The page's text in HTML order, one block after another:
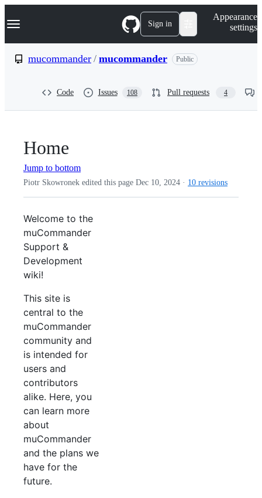
k
p
Navigation Menu Sign in
Appearance
settings
mucommander / mucommander Public
Code Issues 108 Pull requests 4
Home
Jump to bottom
Piotr Skowronek edited this page Dec 10, 2024 · 10 revisions
Welcome to the
muCommander
Support &
Development
wiki!
This site is
central to the
muCommander
community and
is intended for
users and
contributors
alike. Here, you
can learn more
about
muCommander
and the plans we
have for the
future.